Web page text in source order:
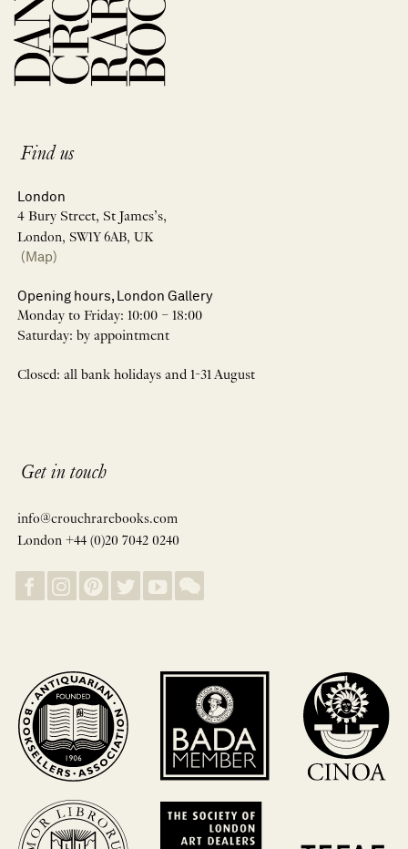
Find us
London
4 Bury Street, St James’s,
London, SW1Y 6AB, UK
(Map)
Opening hours, London Gallery
Monday to Friday: 10:00 – 18:00
Saturday: by appointment
Closed: all bank holidays and 1-31 August
Get in touch
info@crouchrarebooks.com
London +44 (0)20 7042 0240